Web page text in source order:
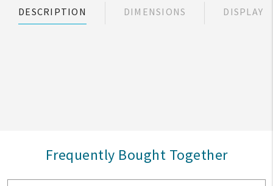
DESCRIPTION DIMENSIONS DISPLAY
Frequently Bought Together